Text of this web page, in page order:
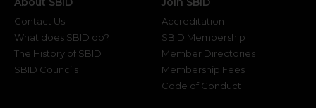
Contact Us
What does SBID do?
The History of SBID
SBID Councils
Accreditation
SBID Membership
Member Directories
Membership Fees
Code of Conduct